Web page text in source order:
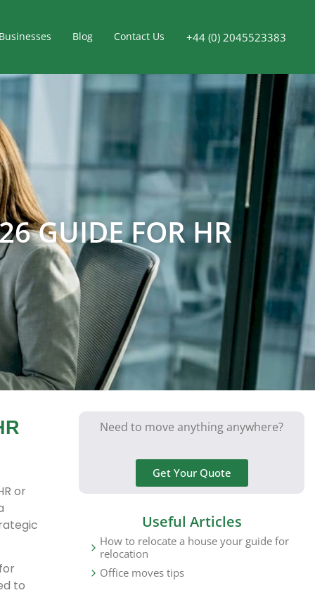
Businesses Blog Contact Us +44 (0) 2045523383
GUIDE FOR HR
or
to
Need to move anything anywhere?
Get Your Quote
Useful Articles
How to relocate a house your guide for
relocation
Office moves tips